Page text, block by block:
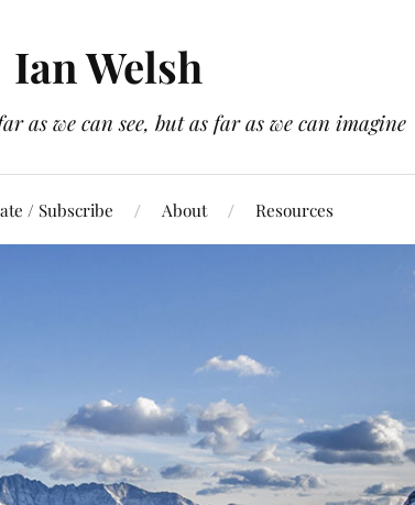
Ian Welsh
as we can see, but as far as we can imagine
/ Subscribe About Resources